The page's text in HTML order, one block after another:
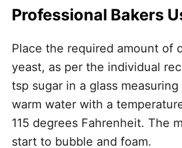
Professional Bakers
Place the required amount of
yeast, as per the individual
tsp sugar in a glass
warm water with a
115 degrees Fahrenheit. The
start to bubble and foam.